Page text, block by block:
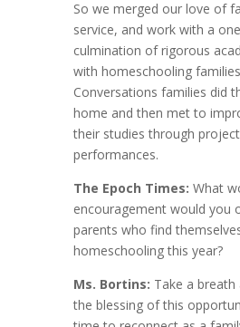
So we merged our love of
service, and work with a
culmination of rigorous
with homeschooling
Conversations families did
home and then met to
their studies through
performances.
The Epoch Times: What
encouragement would you
parents who find
homeschooling this year?
Ms. Bortins: Take a breath
the blessing of this